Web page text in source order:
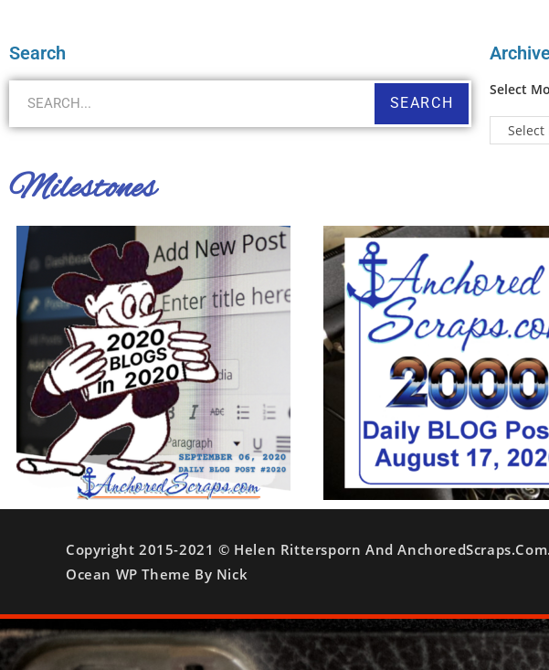
Search
SEARCH
Select
Milestones
Copyright 2015-2021 © Helen Rittersporn And
Ocean WP Theme By Nick